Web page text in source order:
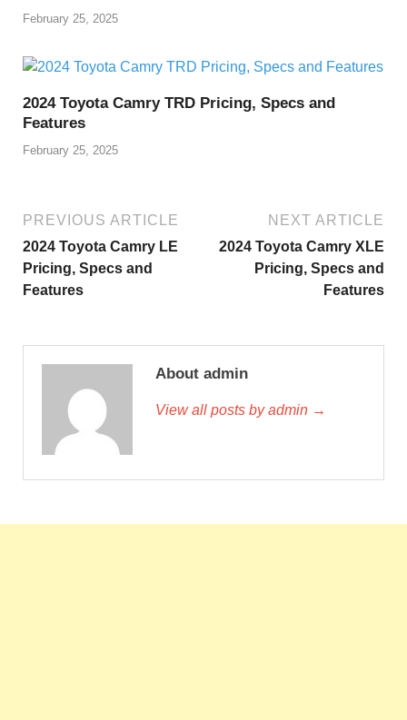
February 25, 2025
2024 Toyota Camry TRD Pricing, Specs and
Features
February 25, 2025
PREVIOUS ARTICLE
2024 Toyota Camry LE
Pricing, Specs and
Features
NEXT ARTICLE
2024 Toyota Camry XLE
Pricing, Specs and
Features
About admin
View all posts by admin →